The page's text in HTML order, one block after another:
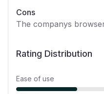
Cons
The companys
Rating Distribution
Ease of use